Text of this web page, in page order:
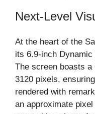
Next-Level
At the heart of the
its 6.9-inch Dynamic
The screen boasts
3120 pixels,
rendered with
an approximate